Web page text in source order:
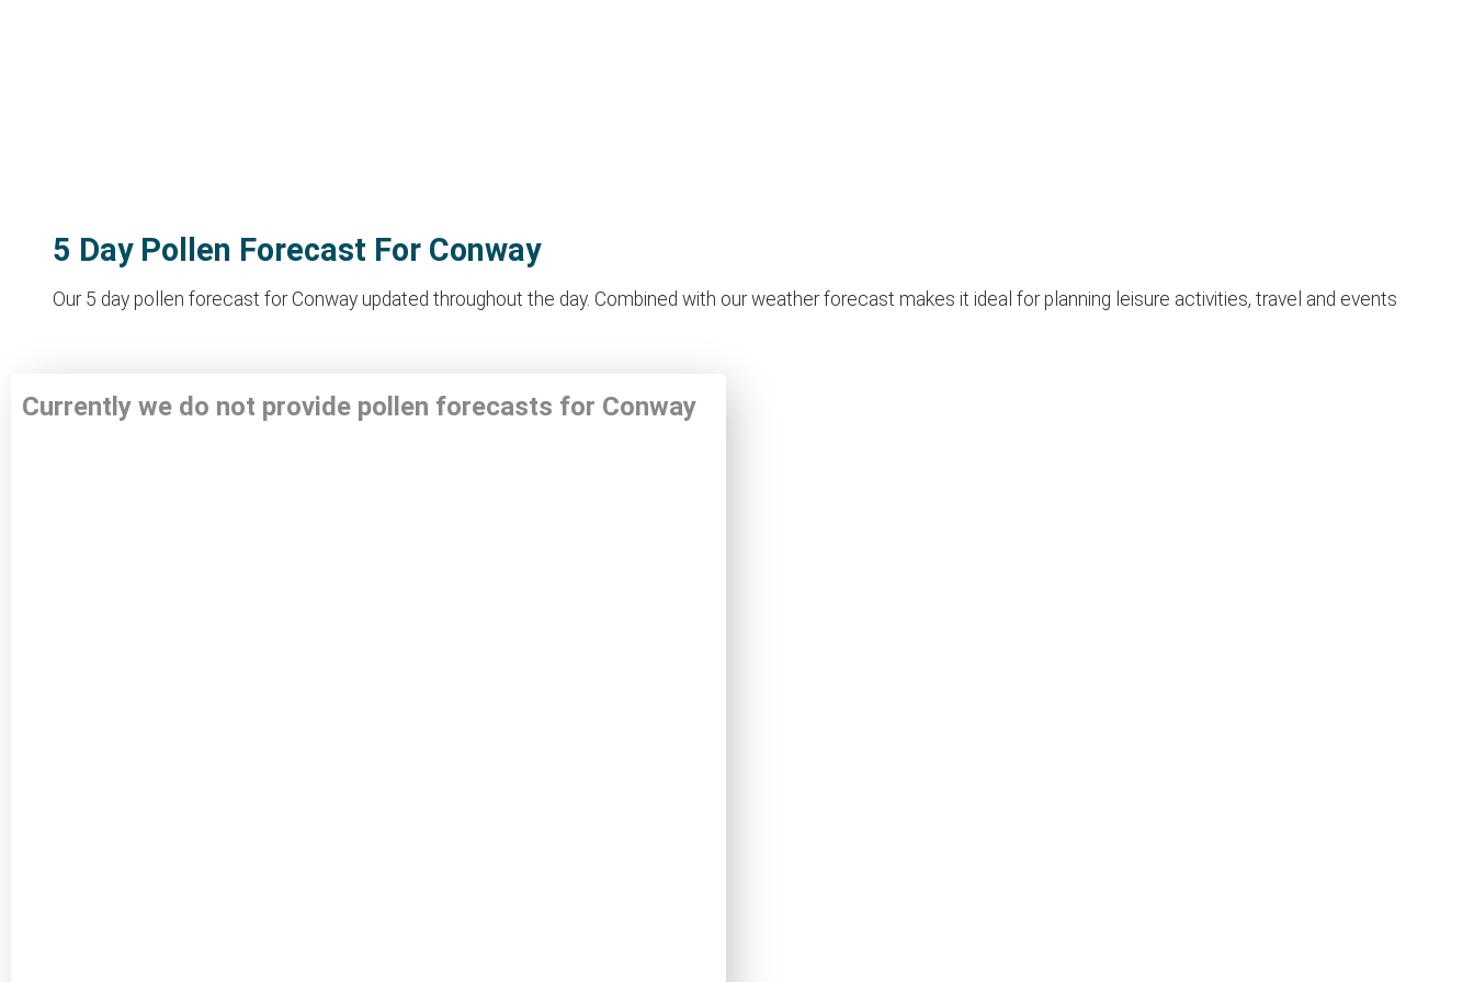
5 Day Pollen Forecast For Conway
Our 5 day pollen forecast for Conway updated throughout the day. Combined with our weather forecast makes it ideal for planning leisure activities, travel and events
Currently we do not provide pollen forecasts for Conway